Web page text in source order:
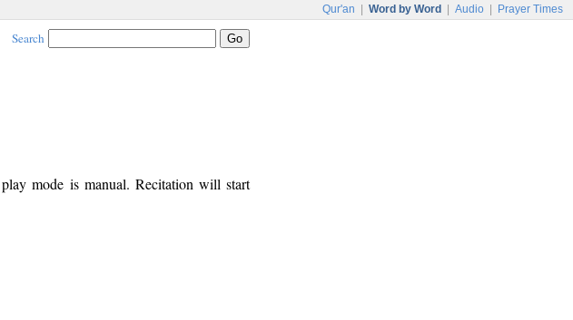
Qur'an Word by Word Audio Prayer Times
Search
mode is manual. Recitation will start